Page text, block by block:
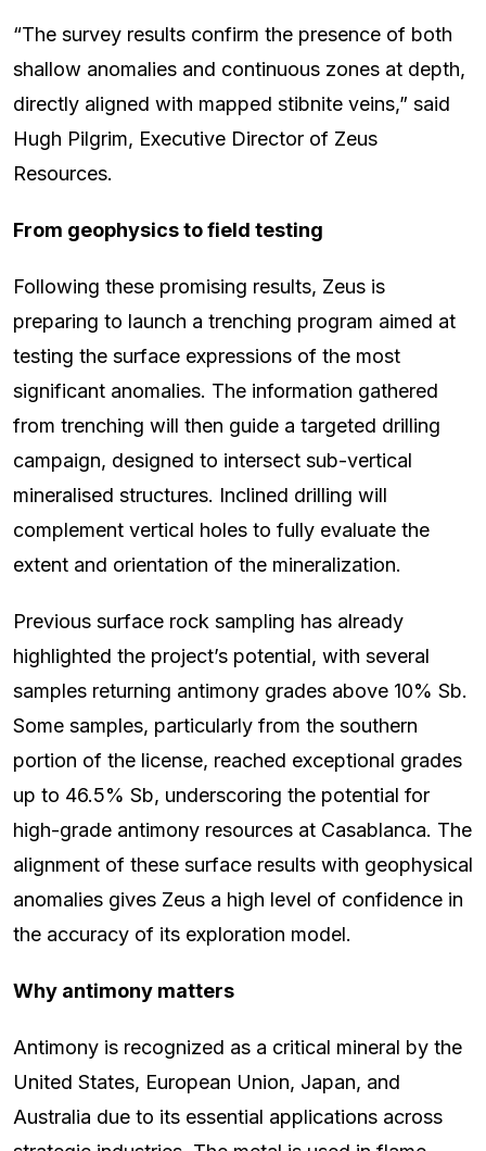
“The survey results confirm the presence of both
shallow anomalies and continuous zones at depth,
directly aligned with mapped stibnite veins,” said
Hugh Pilgrim, Executive Director of Zeus
Resources.
From geophysics to field testing
Following these promising results, Zeus is
preparing to launch a trenching program aimed at
testing the surface expressions of the most
significant anomalies. The information gathered
from trenching will then guide a targeted drilling
campaign, designed to intersect sub-vertical
mineralised structures. Inclined drilling will
complement vertical holes to fully evaluate the
extent and orientation of the mineralization.
Previous surface rock sampling has already
highlighted the project’s potential, with several
samples returning antimony grades above 10% Sb.
Some samples, particularly from the southern
portion of the license, reached exceptional grades
up to 46.5% Sb, underscoring the potential for
high-grade antimony resources at Casablanca. The
alignment of these surface results with geophysical
anomalies gives Zeus a high level of confidence in
the accuracy of its exploration model.
Why antimony matters
Antimony is recognized as a critical mineral by the
United States, European Union, Japan, and
Australia due to its essential applications across